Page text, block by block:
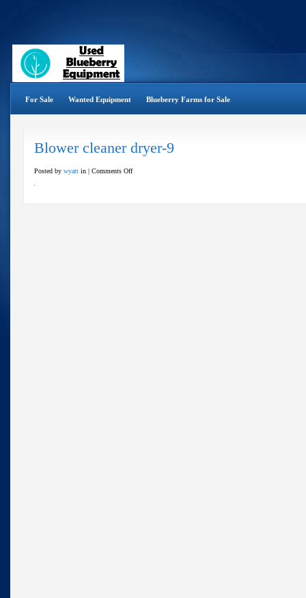
For Sale Wanted Equipment Blueberry Farms for Sale
Blower cleaner dryer-9
Posted by wyatt in | Comments Offon